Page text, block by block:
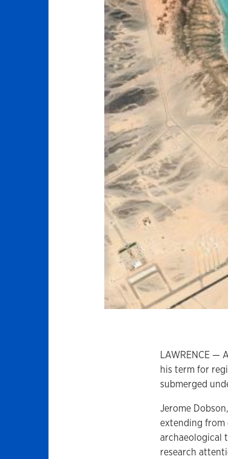
LAWRENCE —
his term for
submerged
Jerome
extending
archaeological
research